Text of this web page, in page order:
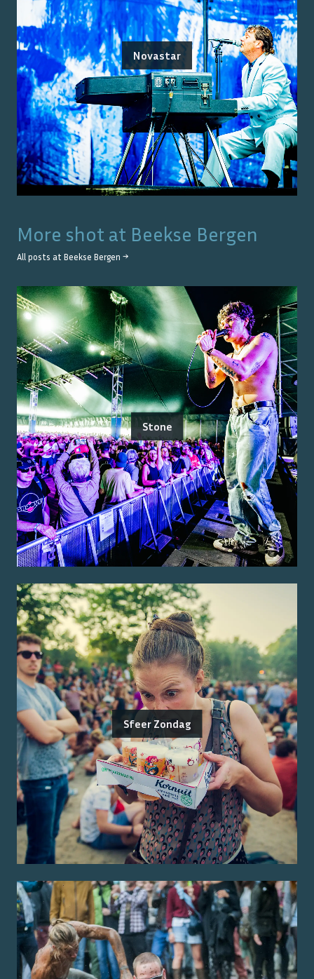
Novastar
More shot at Beekse Bergen
All posts at Beekse Bergen →
Stone
Sfeer Zondag